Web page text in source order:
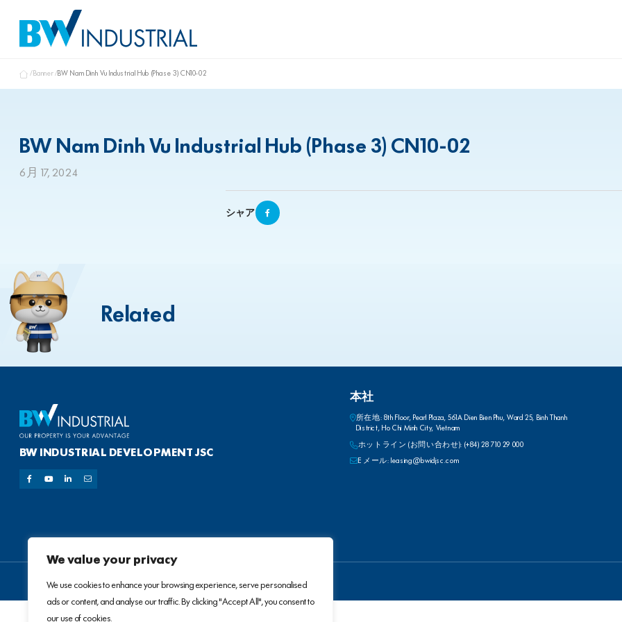
We value your privacy
We use cookies to enhance your browsing experience, serve personalised
ads or content, and analyse our traffic. By clicking "Accept All", you consent to
our use of cookies.
Banner BW Nam Dinh Vu Industrial Hub (Phase 3) CN10-02
BW Nam Dinh Vu Industrial Hub (Phase 3) CN10-02
6月 17, 2024
シャア
Related
BW INDUSTRIAL DEVELOPMENT JSC
本社
所在地: 8th Floor, Pearl Plaza, 561A Dien Bien Phu, Ward 25, Binh Thanh
District, Ho Chi Minh City, Vietnam
ホットライン (お問い合わせ): (+84) 28 710 29 000
E メール: leasing@bwidjsc.com